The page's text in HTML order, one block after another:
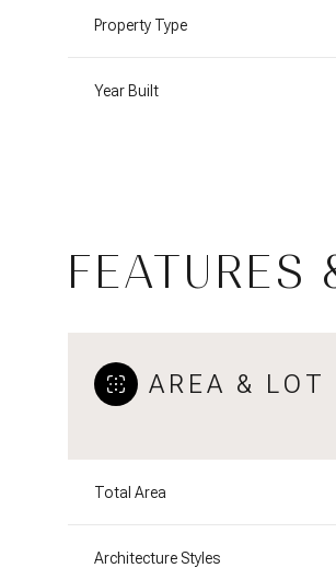
Property Type
Year Built
FEATURES
AREA & LOT
Total Area
Architecture Styles
08
Sunday
09